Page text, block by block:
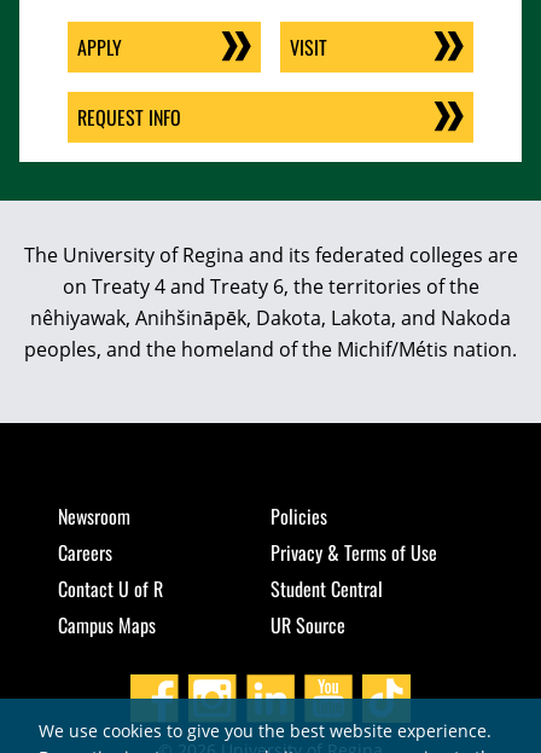
APPLY VISIT
REQUEST INFO
The University of Regina and its federated colleges are
on Treaty 4 and Treaty 6, the territories of the
nêhiyawak, Anihšināpēk, Dakota, Lakota, and Nakoda
peoples, and the homeland of the Michif/Métis nation.
Newsroom
Careers
Contact U of R
Campus Maps
Policies
Privacy & Terms of Use
Student Central
UR Source
We use cookies to give you the best website experience.